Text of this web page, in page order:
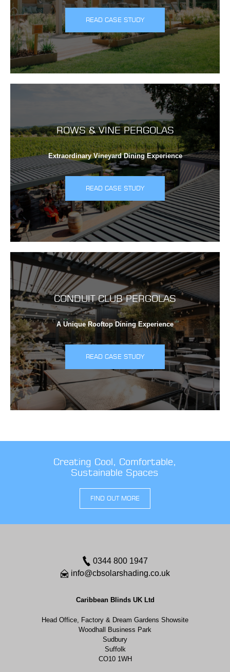
READ CASE STUDY
ROWS & VINE PERGOLAS
Extraordinary Vineyard Dining Experience
READ CASE STUDY
CONDUIT CLUB PERGOLAS
A Unique Rooftop Dining Experience
READ CASE STUDY
Creating Cool, Comfortable,
Sustainable Spaces
FIND OUT MORE
0344 800 1947
info@cbsolarshading.co.uk
Caribbean Blinds UK Ltd
Head Office, Factory & Dream Gardens Showsite
Woodhall Business Park
Sudbury
Suffolk
CO10 1WH